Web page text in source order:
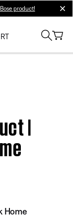
product!
|
Home